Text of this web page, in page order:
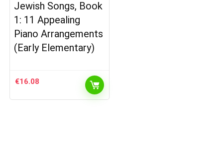
Jewish Songs, Book
1: 11 Appealing
Piano Arrangements
(Early Elementary)
€16.08